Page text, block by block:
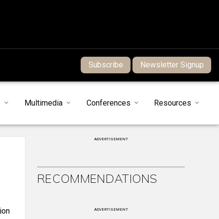
Subscribe Newsletter Signup
Multimedia Conferences Resources
ADVERTISEMENT
RECOMMENDATIONS
ADVERTISEMENT